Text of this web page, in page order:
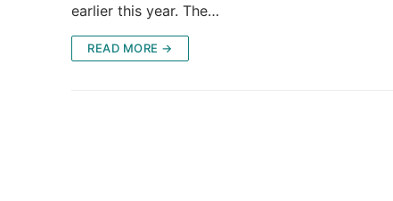
earlier this year. The…
READ MORE →